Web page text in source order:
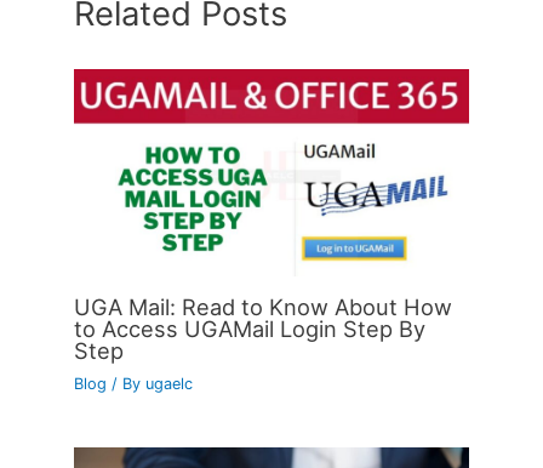
Related Posts
UGA Mail: Read to Know About How
to Access UGAMail Login Step By
Step
Blog / By ugaelc